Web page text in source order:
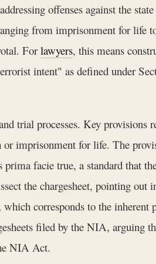
offenses against the
from imprisonment for life
Forlawyers, this means
intent" as defined under
trial processes. Key
or imprisonment for life. The
prima facie true, a standard that
the chargesheet, pointing
corresponds to the
filed by the NIA, arguing
NIA Act.